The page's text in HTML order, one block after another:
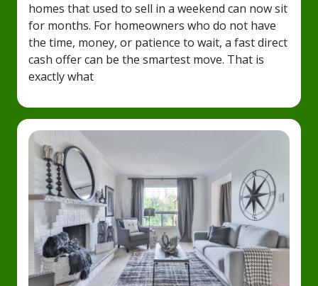
homes that used to sell in a weekend can now sit
for months. For homeowners who do not have
the time, money, or patience to wait, a fast direct
cash offer can be the smartest move. That is
exactly what